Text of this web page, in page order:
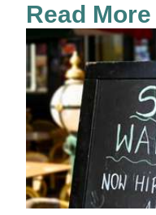
Read